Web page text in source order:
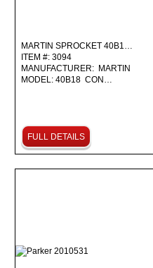
MARTIN SPROCKET 40B1…
ITEM #: 3094
MANUFACTURER: MARTIN
MODEL: 40B18 CON…
FULL DETAILS